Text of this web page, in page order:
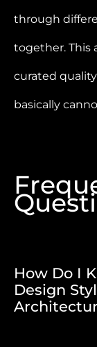
through
together. This
curated
basically
How Do I
Design